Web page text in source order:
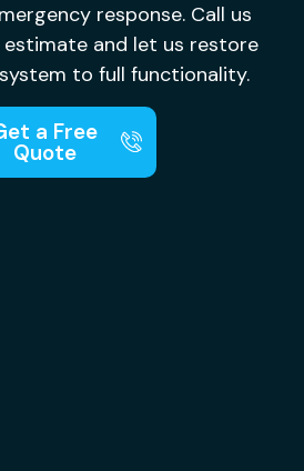
response. Call us
and let us restore
to full functionality.
a Free
Quote